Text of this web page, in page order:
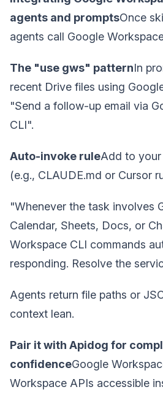
agents and promptsOnce
agents call Google
The "use gws" patternIn
recent Drive files using
"Send a follow-up email via
CLI".
Auto-invoke ruleAdd to
(e.g., CLAUDE.md or Cursor
"Whenever the task involves
Calendar, Sheets, Docs, or
Workspace CLI commands
responding. Resolve the
Agents return file paths or
context lean.
Pair it with Apidog for
confidenceGoogle
Workspace APIs accessible